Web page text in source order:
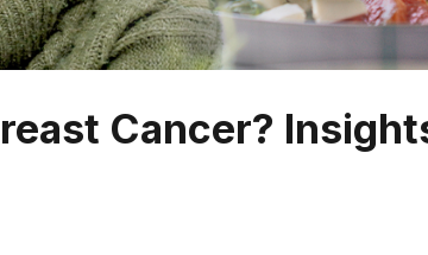
Cancer?